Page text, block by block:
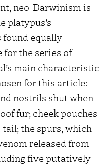
neo-Darwinism is
platypus’s
found equally
for the series of
main characteristic
for this article:
nostrils shut when
fur; cheek pouches
the spurs, which
released from
five putatively